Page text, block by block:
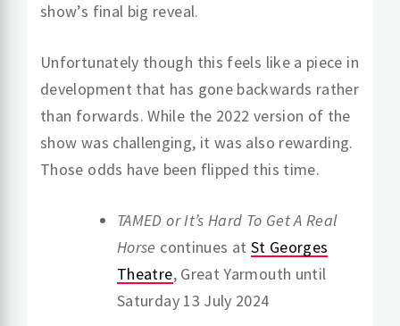
show’s final big reveal.
Unfortunately though this feels like a piece in
development that has gone backwards rather
than forwards. While the 2022 version of the
show was challenging, it was also rewarding.
Those odds have been flipped this time.
TAMED or It’s Hard To Get A Real
Horse continues at St Georges
Theatre, Great Yarmouth until
Saturday 13 July 2024